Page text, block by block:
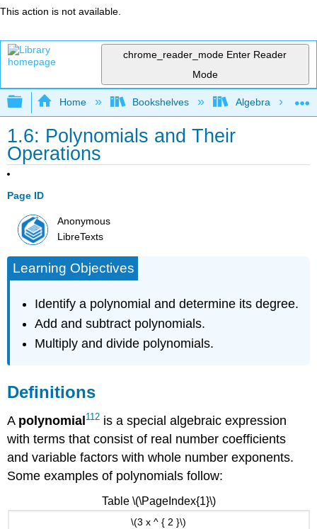
This action is not available.
chrome_reader_mode Enter Reader
Mode
Expand/collapse global hierarchy
Home Bookshelves Algebra
1.6: Polynomials and Their
Operations
Page ID
Anonymous
LibreTexts
Learning Objectives
Identify a polynomial and determine its degree.
Add and subtract polynomials.
Multiply and divide polynomials.
Definitions
A polynomial112 is a special algebraic expression
with terms that consist of real number coefficients
and variable factors with whole number exponents.
Some examples of polynomials follow:
\(3 x ^ { 2 }\)
Table \(\PageIndex{1}\)